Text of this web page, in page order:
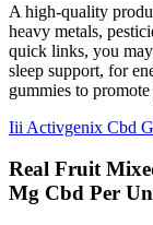
A high-quality
heavy metals,
quick links, you
sleep support, for
gummies to
Iii Activgenix Cbd
Real Fruit
Mg Cbd Per